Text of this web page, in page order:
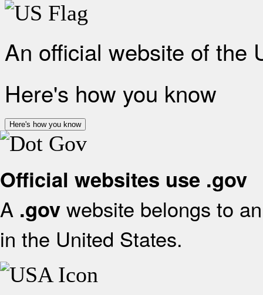
An official website of the
Here's how you know
Here's how you know
Official websites use .gov
A .gov website belongs to
in the United States.